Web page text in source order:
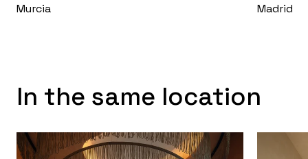
Murcia
Madrid
In the same location